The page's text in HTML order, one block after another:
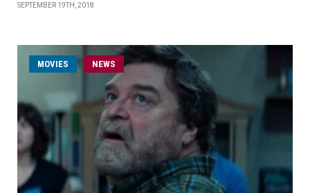
SEPTEMBER 19TH, 2018
MOVIES NEWS